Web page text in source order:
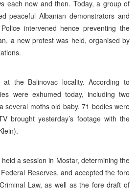
each now and then. Today, a group of
peaceful Albanian demonstrators and
intervened hence preventing the
a new protest was held, organised by
at the Balinovac locality. According to
were exhumed today, including two
several moths old baby. 71 bodies were
brought yesterday’s footage with the
a session in Mostar, determining the
Reserves, and accepted the fore
Law, as well as the fore draft of